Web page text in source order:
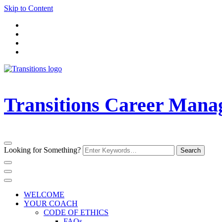
Skip to Content
Transitions Career
Looking for Something?
WELCOME
YOUR COACH
CODE OF ETHICS